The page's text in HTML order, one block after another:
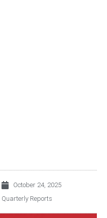
October 24, 2025
Quarterly Reports